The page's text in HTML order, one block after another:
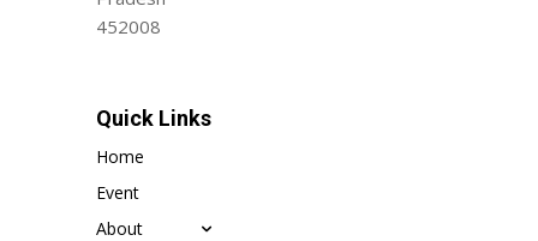
452008
Quick Links
Home
Event
About